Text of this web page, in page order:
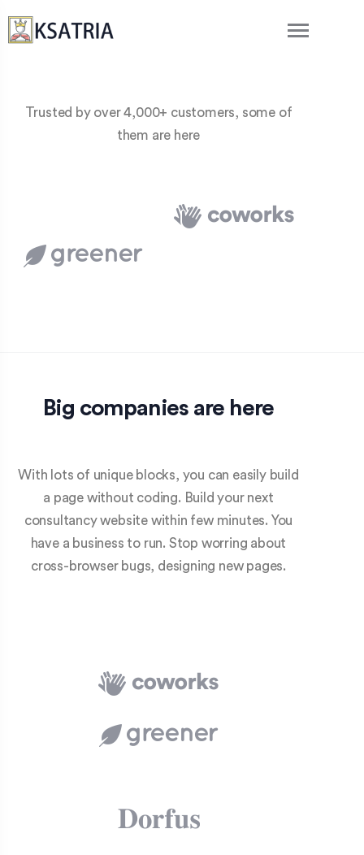
Trusted by over 4,000+ customers, some of
them are here
Big companies are here
With lots of unique blocks, you can easily build
a page without coding. Build your next
consultancy website within few minutes. You
have a business to run. Stop worring about
cross-browser bugs, designing new pages.